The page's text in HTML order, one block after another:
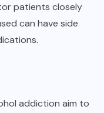
patients closely
can have side
addiction aim to